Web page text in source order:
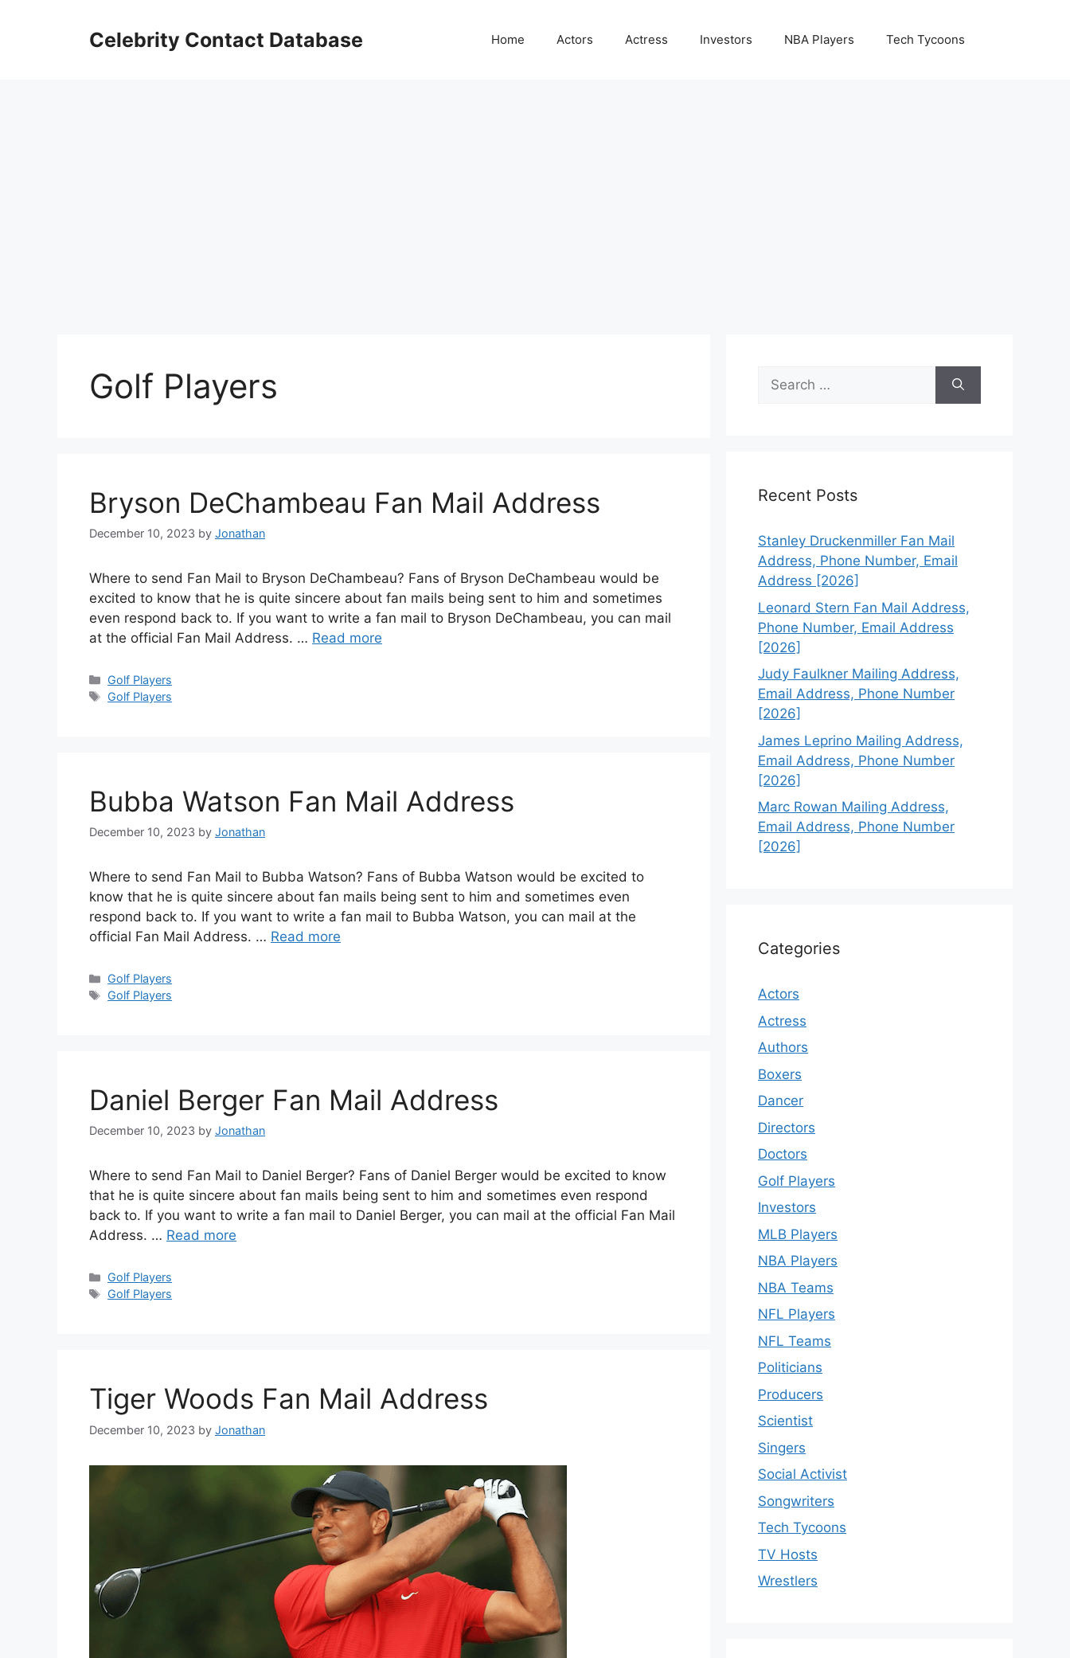
Celebrity Contact Database Home Actors Actress Investors NBA Players Tech Tycoons
Golf Players
Bryson DeChambeau Fan Mail Address
December 10, 2023 by Jonathan
Where to send Fan Mail to Bryson DeChambeau? Fans of Bryson DeChambeau would be
excited to know that he is quite sincere about fan mails being sent to him and sometimes
even respond back to. If you want to write a fan mail to Bryson DeChambeau, you can mail
at the official Fan Mail Address. … Read more
Categories
Golf Players
Tags
Golf Players
Bubba Watson Fan Mail Address
December 10, 2023 by Jonathan
Where to send Fan Mail to Bubba Watson? Fans of Bubba Watson would be excited to
know that he is quite sincere about fan mails being sent to him and sometimes even
respond back to. If you want to write a fan mail to Bubba Watson, you can mail at the
official Fan Mail Address. … Read more
Categories
Golf Players
Tags
Golf Players
Daniel Berger Fan Mail Address
December 10, 2023 by Jonathan
Where to send Fan Mail to Daniel Berger? Fans of Daniel Berger would be excited to know
that he is quite sincere about fan mails being sent to him and sometimes even respond
back to. If you want to write a fan mail to Daniel Berger, you can mail at the official Fan Mail
Address. … Read more
Categories
Golf Players
Tags
Golf Players
Tiger Woods Fan Mail Address
December 10, 2023 by Jonathan
Search
for:
Recent Posts
Stanley Druckenmiller Fan Mail
Address, Phone Number, Email
Address [2026]
Leonard Stern Fan Mail Address,
Phone Number, Email Address
[2026]
Judy Faulkner Mailing Address,
Email Address, Phone Number
[2026]
James Leprino Mailing Address,
Email Address, Phone Number
[2026]
Marc Rowan Mailing Address,
Email Address, Phone Number
[2026]
Categories
Actors
Actress
Authors
Boxers
Dancer
Directors
Doctors
Golf Players
Investors
MLB Players
NBA Players
NBA Teams
NFL Players
NFL Teams
Politicians
Producers
Scientist
Singers
Social Activist
Songwriters
Tech Tycoons
TV Hosts
Wrestlers